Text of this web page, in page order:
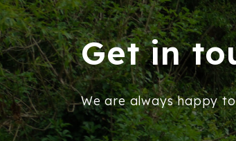
Get in
We are always happy